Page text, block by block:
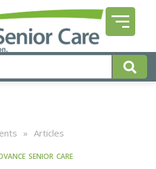
» Articles
SENIOR CARE